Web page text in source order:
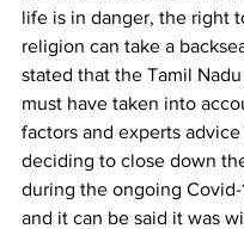
life is in danger, the right
religion can take a
stated that the Tamil
must have taken into
factors and experts
deciding to close down
during the ongoing Covid-
and it can be said it was